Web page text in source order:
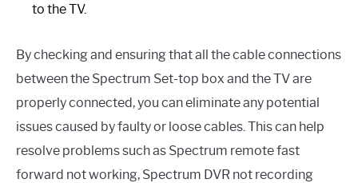
to the TV.
By checking and ensuring that all the cable connections
between the Spectrum Set-top box and the TV are
properly connected, you can eliminate any potential
issues caused by faulty or loose cables. This can help
resolve problems such as Spectrum remote fast
forward not working, Spectrum DVR not recording